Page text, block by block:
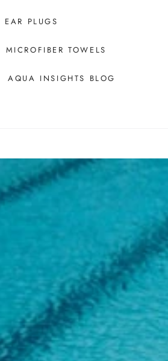
EAR PLUGS
MICROFIBER TOWELS
AQUA INSIGHTS BLOG